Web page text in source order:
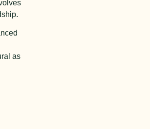
as